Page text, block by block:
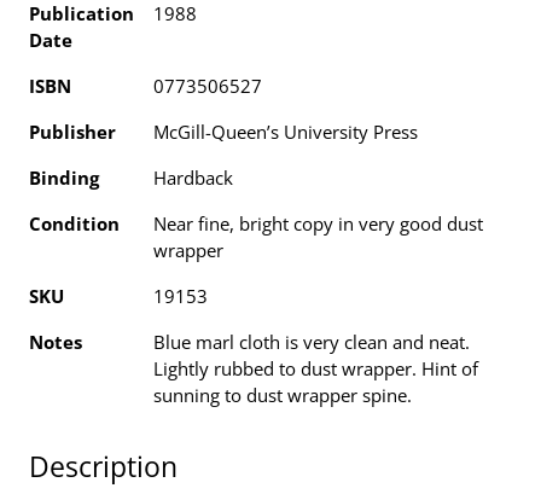
Publication
Date
1988
ISBN
0773506527
Publisher
McGill-Queen’s University Press
Binding
Hardback
Condition
Near fine, bright copy in very good dust
wrapper
SKU
19153
Notes
Blue marl cloth is very clean and neat.
Lightly rubbed to dust wrapper. Hint of
sunning to dust wrapper spine.
Description